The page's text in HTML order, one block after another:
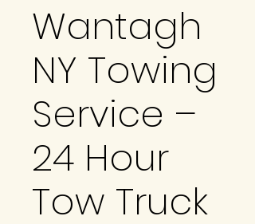
Wantagh
NY Towing
Service –
24 Hour
Tow Truck